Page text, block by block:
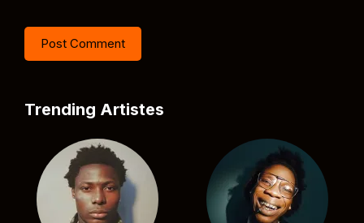
Trending Artistes